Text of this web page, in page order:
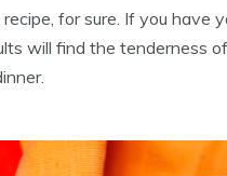
for sure. If you have
will find the tenderness